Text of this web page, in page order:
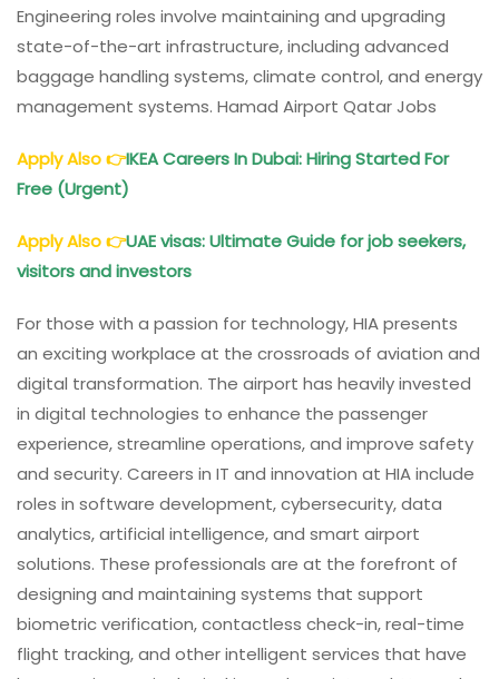
Engineering roles involve maintaining and upgrading
state-of-the-art infrastructure, including advanced
baggage handling systems, climate control, and energy
management systems. Hamad Airport Qatar Jobs
Apply Also👉IKEA Careers In Dubai: Hiring Started For
Free (Urgent)
Apply Also👉UAE visas: Ultimate Guide for job seekers,
visitors and investors
For those with a passion for technology, HIA presents
an exciting workplace at the crossroads of aviation and
digital transformation. The airport has heavily invested
in digital technologies to enhance the passenger
experience, streamline operations, and improve safety
and security. Careers in IT and innovation at HIA include
roles in software development, cybersecurity, data
analytics, artificial intelligence, and smart airport
solutions. These professionals are at the forefront of
designing and maintaining systems that support
biometric verification, contactless check-in, real-time
flight tracking, and other intelligent services that have